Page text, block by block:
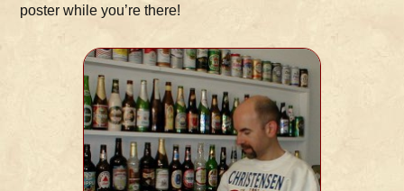
poster while you’re there!